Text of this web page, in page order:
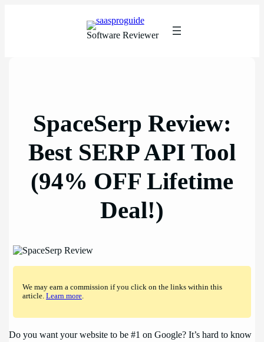
Software Reviewer
SpaceSerp Review:
Best SERP API Tool
(94% OFF Lifetime
Deal!)
We may earn a commission if you click on the links within this
article.Learn more
Do you want your website to be #1 on Google? It’s hard to know